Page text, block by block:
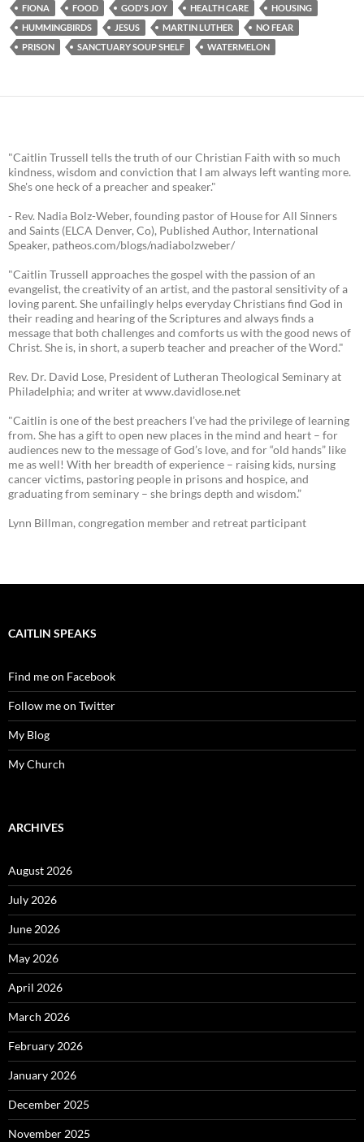
FIONA FOOD GOD'S JOY HEALTH CARE
HOUSING
HUMMINGBIRDS
JESUS MARTIN LUTHER
NO FEAR
PRISON
SANCTUARY SOUP SHELF WATERMELON
"Caitlin Trussell tells the truth of our Christian Faith with so much
kindness, wisdom and conviction that I am always left wanting more.
She's one heck of a preacher and speaker."
- Rev. Nadia Bolz-Weber, founding pastor of House for All Sinners
and Saints (ELCA Denver, Co), Published Author, International
Speaker, patheos.com/blogs/nadiabolzweber/
"Caitlin Trussell approaches the gospel with the passion of an
evangelist, the creativity of an artist, and the pastoral sensitivity of a
loving parent. She unfailingly helps everyday Christians find God in
their reading and hearing of the Scriptures and always finds a
message that both challenges and comforts us with the good news of
Christ. She is, in short, a superb teacher and preacher of the Word."
Rev. Dr. David Lose, President of Lutheran Theological Seminary at
Philadelphia; and writer at www.davidlose.net
"Caitlin is one of the best preachers I’ve had the privilege of learning
from. She has a gift to open new places in the mind and heart – for
audiences new to the message of God’s love, and for “old hands” like
me as well! With her breadth of experience – raising kids, nursing
cancer victims, pastoring people in prisons and hospice, and
graduating from seminary – she brings depth and wisdom.”
Lynn Billman, congregation member and retreat participant
CAITLIN SPEAKS
Find me on Facebook
Follow me on Twitter
My Blog
My Church
ARCHIVES
August 2026
July 2026
June 2026
May 2026
April 2026
March 2026
February 2026
January 2026
December 2025
November 2025